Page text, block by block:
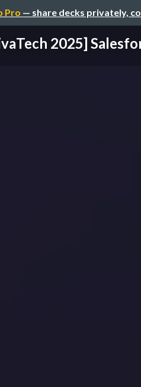
Pro — share decks privately,
2025]